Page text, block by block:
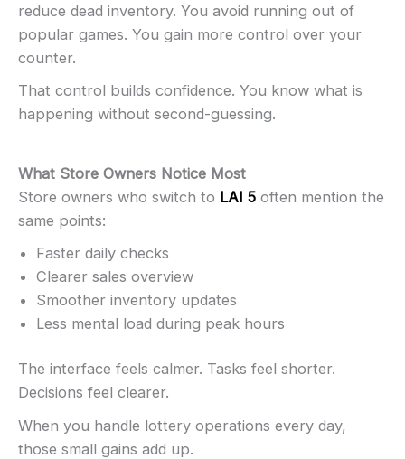
reduce dead inventory. You avoid running out of
popular games. You gain more control over your
counter.
That control builds confidence. You know what is
happening without second-guessing.
What Store Owners Notice Most
Store owners who switch to LAI 5 often mention the
same points:
Faster daily checks
Clearer sales overview
Smoother inventory updates
Less mental load during peak hours
The interface feels calmer. Tasks feel shorter.
Decisions feel clearer.
When you handle lottery operations every day,
those small gains add up.